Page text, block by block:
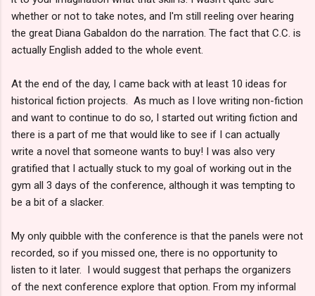
whether or not to take notes, and I'm still reeling over hearing
the great Diana Gabaldon do the narration. The fact that C.C. is
actually English added to the whole event.
At the end of the day, I came back with at least 10 ideas for
historical fiction projects. As much as I love writing non-fiction
and want to continue to do so, I started out writing fiction and
there is a part of me that would like to see if I can actually
write a novel that someone wants to buy! I was also very
gratified that I actually stuck to my goal of working out in the
gym all 3 days of the conference, although it was tempting to
be a bit of a slacker.
My only quibble with the conference is that the panels were not
recorded, so if you missed one, there is no opportunity to
listen to it later. I would suggest that perhaps the organizers
of the next conference explore that option. From my informal